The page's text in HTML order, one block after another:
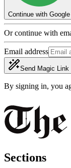
Continue with Google
Or continue with
Email address
Send Magic Link
By signing in, you
Sections